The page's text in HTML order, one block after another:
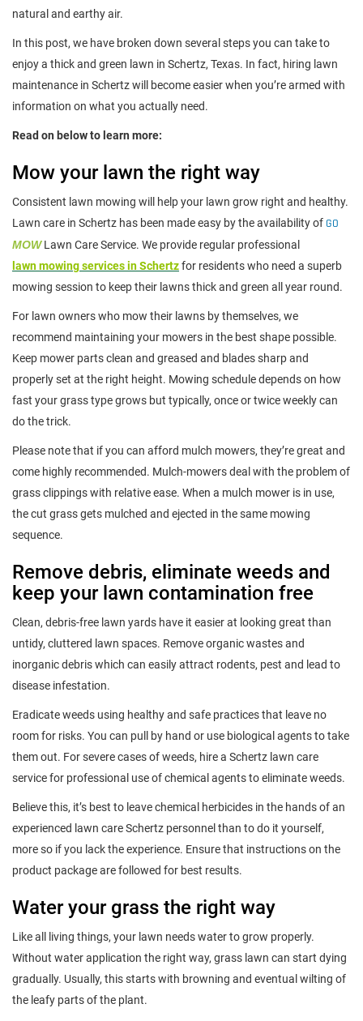
natural and earthy air.
In this post, we have broken down several steps you can take to
enjoy a thick and green lawn in Schertz, Texas. In fact, hiring lawn
maintenance in Schertz will become easier when you’re armed with
information on what you actually need.
Read on below to learn more:
Mow your lawn the right way
Consistent lawn mowing will help your lawn grow right and healthy.
Lawn care in Schertz has been made easy by the availability of GO
MOWLawn Care Service. We provide regular professional
lawn mowing services in Schertzfor residents who need a superb
mowing session to keep their lawns thick and green all year round.
For lawn owners who mow their lawns by themselves, we
recommend maintaining your mowers in the best shape possible.
Keep mower parts clean and greased and blades sharp and
properly set at the right height. Mowing schedule depends on how
fast your grass type grows but typically, once or twice weekly can
do the trick.
Please note that if you can afford mulch mowers, they’re great and
come highly recommended. Mulch-mowers deal with the problem of
grass clippings with relative ease. When a mulch mower is in use,
the cut grass gets mulched and ejected in the same mowing
sequence.
Remove debris, eliminate weeds and
keep your lawn contamination free
Clean, debris-free lawn yards have it easier at looking great than
untidy, cluttered lawn spaces. Remove organic wastes and
inorganic debris which can easily attract rodents, pest and lead to
disease infestation.
Eradicate weeds using healthy and safe practices that leave no
room for risks. You can pull by hand or use biological agents to take
them out. For severe cases of weeds, hire a Schertz lawn care
service for professional use of chemical agents to eliminate weeds.
Believe this, it’s best to leave chemical herbicides in the hands of an
experienced lawn care Schertz personnel than to do it yourself,
more so if you lack the experience. Ensure that instructions on the
product package are followed for best results.
Water your grass the right way
Like all living things, your lawn needs water to grow properly.
Without water application the right way, grass lawn can start dying
gradually. Usually, this starts with browning and eventual wilting of
the leafy parts of the plant.